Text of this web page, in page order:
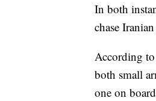
In both
chase
According
both small
one on